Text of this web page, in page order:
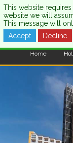
CALL US:0333
Home
This website
website we will
This message will
Accept
Decline